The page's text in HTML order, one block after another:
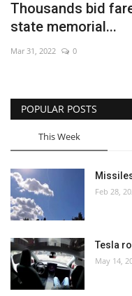
Middle East
Economy
Sci-Tech
Sports
Environment
Travel
Health
Culture
Thousands bid
state memorial...
Mar 31, 2022 0
POPULAR POSTS
This Week
Feb 28,
Tesla
May 14,